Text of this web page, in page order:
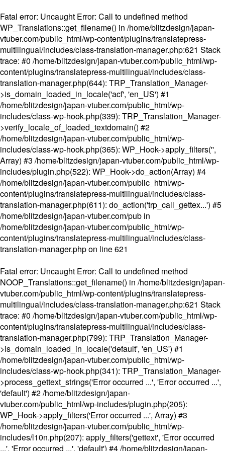
Fatal error: Uncaught Error: Call to undefined method
WP_Translations::get_filename() in /home/blitzdesign/japan-
vtuber.com/public_html/wp-content/plugins/translatepress-
multilingual/includes/class-translation-manager.php:621 Stack
trace: #0 /home/blitzdesign/japan-vtuber.com/public_html/wp-
content/plugins/translatepress-multilingual/includes/class-
translation-manager.php(644): TRP_Translation_Manager-
>is_domain_loaded_in_locale('acf', 'en_US') #1
/home/blitzdesign/japan-vtuber.com/public_html/wp-
includes/class-wp-hook.php(339): TRP_Translation_Manager-
>verify_locale_of_loaded_textdomain() #2
/home/blitzdesign/japan-vtuber.com/public_html/wp-
includes/class-wp-hook.php(365): WP_Hook->apply_filters('',
Array) #3 /home/blitzdesign/japan-vtuber.com/public_html/wp-
includes/plugin.php(522): WP_Hook->do_action(Array) #4
/home/blitzdesign/japan-vtuber.com/public_html/wp-
content/plugins/translatepress-multilingual/includes/class-
translation-manager.php(611): do_action('trp_call_gettex...') #5
/home/blitzdesign/japan-vtuber.com/pub in
/home/blitzdesign/japan-vtuber.com/public_html/wp-
content/plugins/translatepress-multilingual/includes/class-
translation-manager.phpon line621
Fatal error: Uncaught Error: Call to undefined method
NOOP_Translations::get_filename() in /home/blitzdesign/japan-
vtuber.com/public_html/wp-content/plugins/translatepress-
multilingual/includes/class-translation-manager.php:621 Stack
trace: #0 /home/blitzdesign/japan-vtuber.com/public_html/wp-
content/plugins/translatepress-multilingual/includes/class-
translation-manager.php(799): TRP_Translation_Manager-
>is_domain_loaded_in_locale('default', 'en_US') #1
/home/blitzdesign/japan-vtuber.com/public_html/wp-
includes/class-wp-hook.php(341): TRP_Translation_Manager-
>process_gettext_strings('Error occurred ...', 'Error occurred ...',
'default') #2 /home/blitzdesign/japan-
vtuber.com/public_html/wp-includes/plugin.php(205):
WP_Hook->apply_filters('Error occurred ...', Array) #3
/home/blitzdesign/japan-vtuber.com/public_html/wp-
includes/l10n.php(207): apply_filters('gettext', 'Error occurred
...', 'Error occurred ...', 'default') #4 /home/blitzdesign/japan-